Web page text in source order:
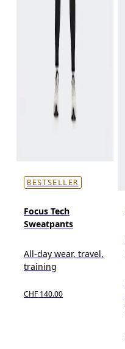
BESTSELLER
Focus Tech
Sweatpants
All-day wear, travel,
training
CHF 140.00